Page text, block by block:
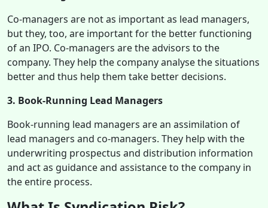
Co-managers are not as important as lead managers,
but they, too, are important for the better functioning
of an IPO. Co-managers are the advisors to the
company. They help the company analyse the situations
better and thus help them take better decisions.
3. Book-Running Lead Managers
Book-running lead managers are an assimilation of
lead managers and co-managers. They help with the
underwriting prospectus and distribution information
and act as guidance and assistance to the company in
the entire process.